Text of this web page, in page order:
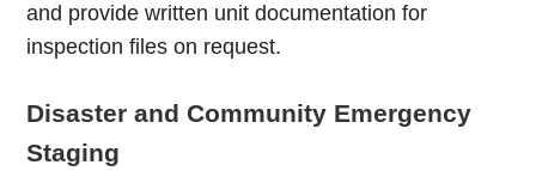
and provide written unit documentation for
inspection files on request.
Disaster and Community Emergency
Staging